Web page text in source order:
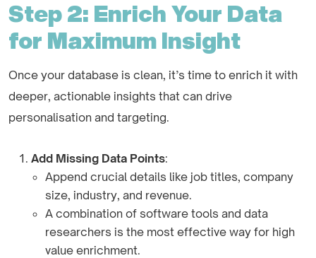
Step 2: Enrich Your Data
for Maximum Insight
Once your database is clean, it’s time to enrich it with
deeper, actionable insights that can drive
personalisation and targeting.
Add Missing Data Points:
Append crucial details like job titles, company
size, industry, and revenue.
A combination of software tools and data
researchers is the most effective way for high
value enrichment.